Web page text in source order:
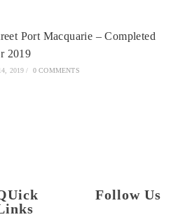
Port Macquarie – Completed
2019
2019 / 0 COMMENTS
Follow Us